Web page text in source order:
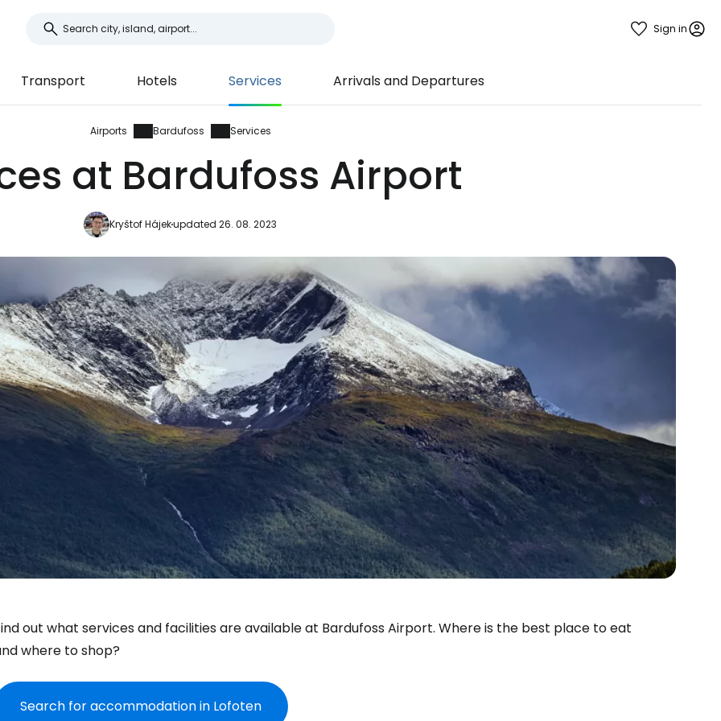
Sign in
Transport Hotels Services Arrivals and Departures
Airports Bardufoss Services
at Bardufoss Airport
Kryštof Hájekupdated 26. 08. 2023
out what services and facilities are available at Bardufoss Airport. Where is the best place to eat
where to shop?
Search for accommodation in Lofoten